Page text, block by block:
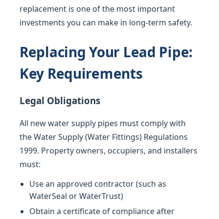
replacement is one of the most important
investments you can make in long-term safety.
Replacing Your Lead Pipe:
Key Requirements
Legal Obligations
All new water supply pipes must comply with
the Water Supply (Water Fittings) Regulations
1999. Property owners, occupiers, and installers
must:
Use an approved contractor (such as
WaterSeal or WaterTrust)
Obtain a certificate of compliance after